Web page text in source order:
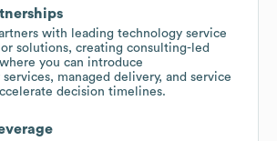
with leading technology service
solutions, creating consulting-led
you can introduce
managed delivery, and service
decision timelines.